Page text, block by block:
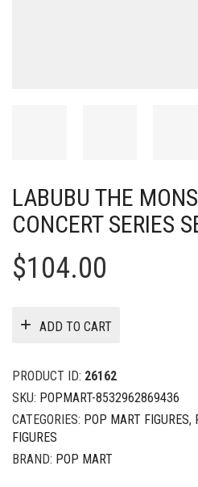
LABUBU THE
CONCERT SERIES
$104.00
ADD TO CART
PRODUCT ID: 26162
SKU: POPMART-8532962869436
CATEGORIES: POP MART FIGURES,
FIGURES
BRAND: POP MART